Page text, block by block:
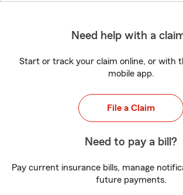
Need help with a
Start or track your claim online, or with
mobile app.
File a Claim
Need to pay a bill?
Pay current insurance bills, manage
future payments.